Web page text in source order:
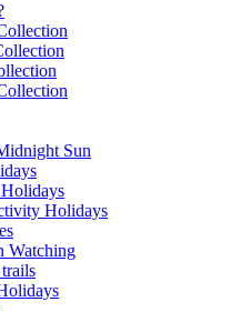
Sun
Holidays
Watching